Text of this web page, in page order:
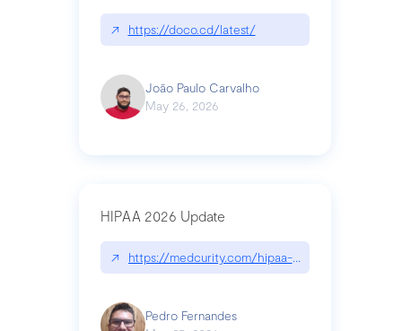
to a Git repository
↗ https://doco.cd/latest/
João Paulo Carvalho
May 26, 2026
HIPAA 2026 Update
↗ https://medcurity.com/hipaa-security-rule-
Pedro Fernandes